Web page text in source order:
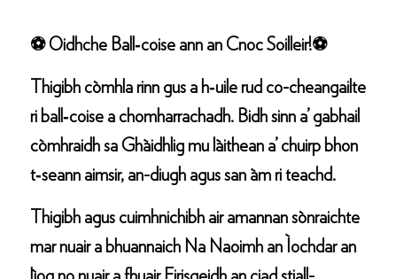
⚽ Oidhche Ball‑coise ann an Cnoc Soilleir!⚽
Thigibh còmhla rinn gus a h‑uile rud co-cheangailte
ri ball‑coise a chomharrachadh. Bidh sinn a’ gabhail
còmhraidh sa Ghàidhlig mu làithean a’ chuirp bhon
t‑seann aimsir, an-diugh agus san àm ri teachd.
Thigibh agus cuimhnichibh air amannan sònraichte
mar nuair a bhuannaich Na Naoimh an Ìochdar an